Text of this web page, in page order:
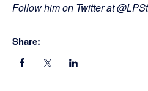
Follow him on Twitter at
Share: